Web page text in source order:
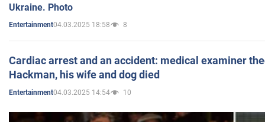
Ukraine. Photo
Entertainment04.03.2025 18:58 8
Cardiac arrest and an accident: medical examiner
Hackman, his wife and dog died
Entertainment04.03.2025 14:54 10